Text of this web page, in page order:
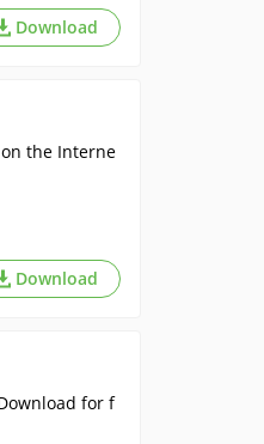
Download
the Interne
Download
for f